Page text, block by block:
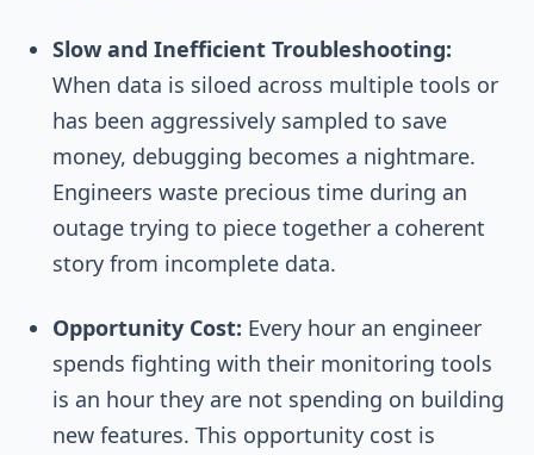
Slow and Inefficient Troubleshooting:
When data is siloed across multiple tools or
has been aggressively sampled to save
money, debugging becomes a nightmare.
Engineers waste precious time during an
outage trying to piece together a coherent
story from incomplete data.
Opportunity Cost: Every hour an engineer
spends fighting with their monitoring tools
is an hour they are not spending on building
new features. This opportunity cost is